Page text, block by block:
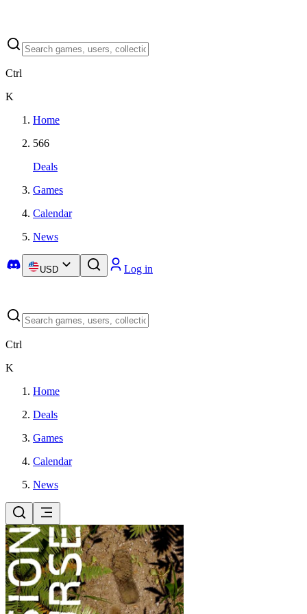
Ctrl
K
Home
566
Deals
Games
Calendar
News
USD Log in
Ctrl
K
Home
Deals
Games
Calendar
News